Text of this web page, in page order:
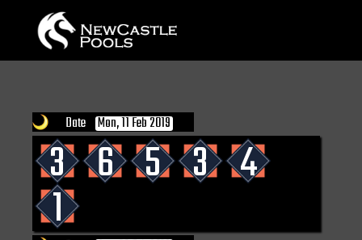
Date Mon, 11 Feb 2019
3 6 5 3 4
1